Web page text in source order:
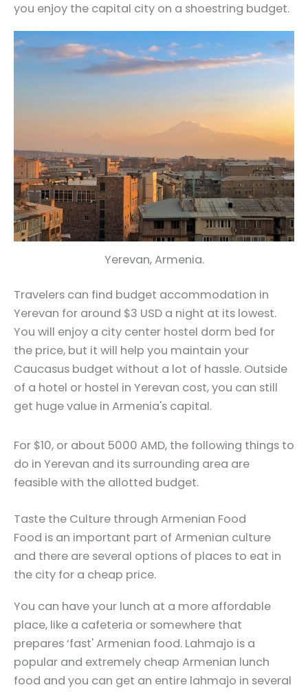
you enjoy the capital city on a shoestring budget.
Yerevan, Armenia.
Travelers can find budget accommodation in
Yerevan for around $3 USD a night at its lowest.
You will enjoy a city center hostel dorm bed for
the price, but it will help you maintain your
Caucasus budget without a lot of hassle. Outside
of a hotel or hostel in Yerevan cost, you can still
get huge value in Armenia's capital.
For $10, or about 5000 AMD, the following things to
do in Yerevan and its surrounding area are
feasible with the allotted budget.
Taste the Culture through Armenian Food
Food is an important part of Armenian culture
and there are several options of places to eat in
the city for a cheap price.
You can have your lunch at a more affordable
place, like a cafeteria or somewhere that
prepares ‘fast' Armenian food. Lahmajo is a
popular and extremely cheap Armenian lunch
food and you can get an entire lahmajo in several